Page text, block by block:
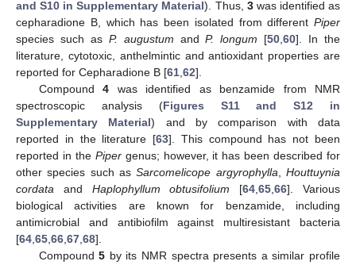
and S10 in Supplementary Material). Thus, 3was identified as
cepharadione B, which has been isolated from different Piper
species such as P. augustum andP. longum [50 ,60]. In the
literature, cytotoxic, anthelmintic and antioxidant properties are
reported for Cepharadione B [61 62].
Compound4 was identified as benzamide from NMR
spectroscopic analysis (Figures S11 and S12 in
Supplementary Material) and by comparison with data
reported in the literature [63]. This compound has not been
reported in the Pipergenus; however, it has been described for
other species such asSarcomelicope argyrophylla ,Houttuynia
cordata and Haplophyllum obtusifolium [64 ,65 ,66]. Various
biological activities are known for benzamide, including
antimicrobial and antibiofilm against multiresistant bacteria
[64 65 66 67 68].
Compound5 by its NMR spectra presents a similar profile